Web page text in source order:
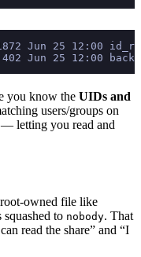
Jun 25 12:00
25 12:00
you know the UIDs and
users/groups on
— letting you read and
owned file like
to nobody. That
read the share” and “I